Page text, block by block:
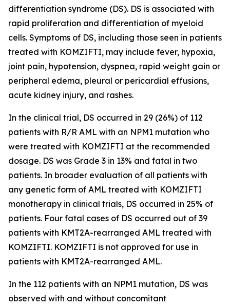
differentiation syndrome (DS). DS is associated with
rapid proliferation and differentiation of myeloid
cells. Symptoms of DS, including those seen in patients
treated with KOMZIFTI, may include fever, hypoxia,
joint pain, hypotension, dyspnea, rapid weight gain or
peripheral edema, pleural or pericardial effusions,
acute kidney injury, and rashes.
In the clinical trial, DS occurred in 29 (26%) of 112
patients with R/R AML with an NPM1 mutation who
were treated with KOMZIFTI at the recommended
dosage. DS was Grade 3 in 13% and fatal in two
patients. In broader evaluation of all patients with
any genetic form of AML treated with KOMZIFTI
monotherapy in clinical trials, DS occurred in 25% of
patients. Four fatal cases of DS occurred out of 39
patients with KMT2A-rearranged AML treated with
KOMZIFTI. KOMZIFTI is not approved for use in
patients with KMT2A-rearranged AML.
In the 112 patients with an NPM1 mutation, DS was
observed with and without concomitant